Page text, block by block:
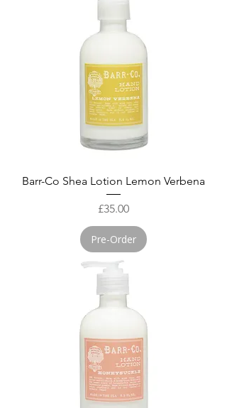
Barr-Co Shea Lotion Lemon Verbena
Price
£35.00
Pre-Order